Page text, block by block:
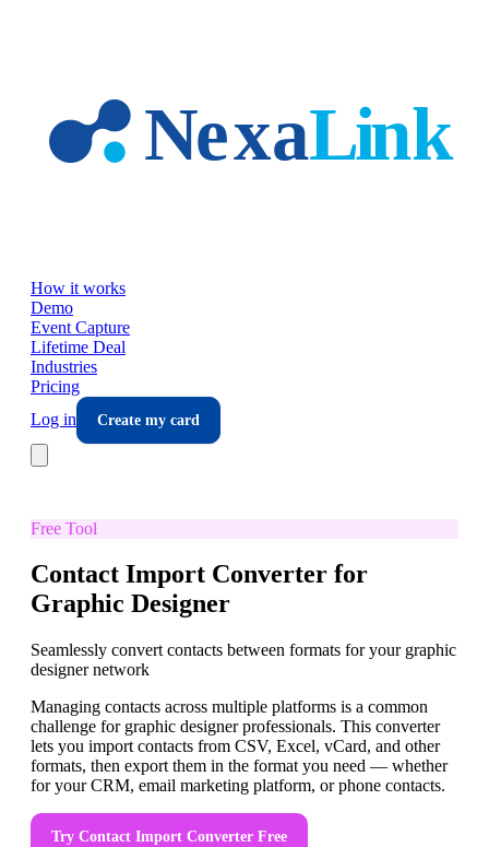
How it works
Demo
Event Capture
Lifetime Deal
Industries
Pricing
Log in
Create my card
Free Tool
Contact Import Converter for
Graphic Designer
Seamlessly convert contacts between formats for your graphic
designer network
Managing contacts across multiple platforms is a common
challenge for graphic designer professionals. This converter
lets you import contacts from CSV, Excel, vCard, and other
formats, then export them in the format you need — whether
for your CRM, email marketing platform, or phone contacts.
Try Contact Import Converter Free